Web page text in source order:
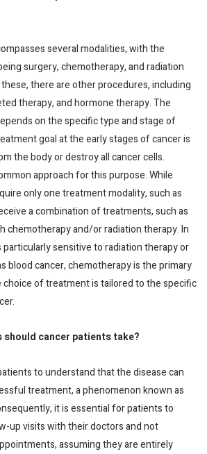
several modalities, with the
surgery, chemotherapy, and radiation
there are other procedures, including
therapy, and hormone therapy. The
on the specific type and stage of
goal at the early stages of cancer is
the body or destroy all cancer cells.
approach for this purpose. While
only one treatment modality, such as
a combination of treatments, such as
chemotherapy and/or radiation therapy. In
particularly sensitive to radiation therapy or
blood cancer, chemotherapy is the primary
of treatment is tailored to the specific
should cancer patients take?
to understand that the disease can
treatment, a phenomenon known as
it is essential for patients to
up visits with their doctors and not
assuming they are entirely